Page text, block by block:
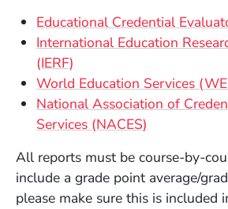
Educational Credential
International Education
(IERF)
World Education Services
National Association of
Services (NACES)
All reports must be course-by-
include a grade point average/
please make sure this is included